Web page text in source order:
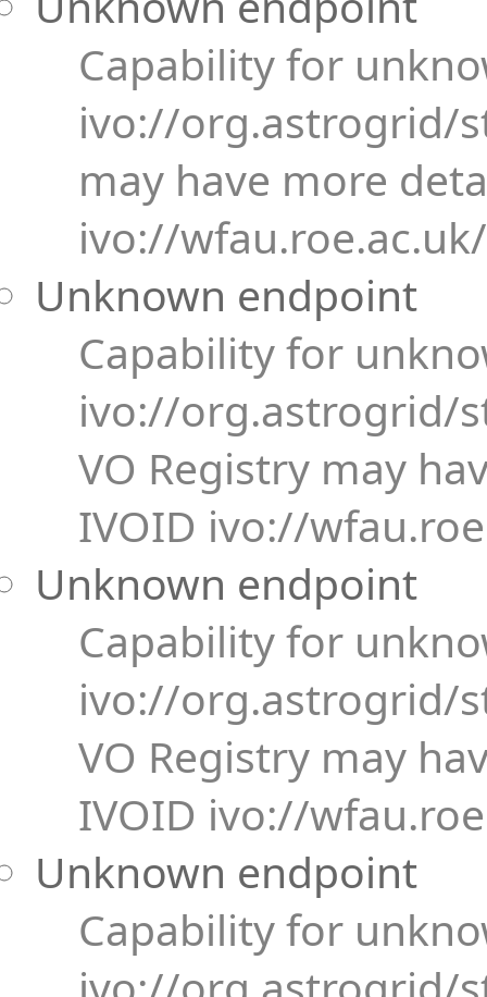
Capability for
ivo://org.astrogrid/
may have more
ivo://
Unknown endpoint
Capability for
ivo://org.astrogrid/
VO Registry may
IVOID ivo://
Unknown endpoint
Capability for
ivo://org.astrogrid/
VO Registry may
IVOID ivo://
Unknown endpoint
Capability for